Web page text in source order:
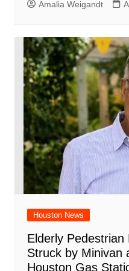
Amalia Weigandt
Houston News
Elderly Pedestrian
Struck by Minivan
Houston Gas